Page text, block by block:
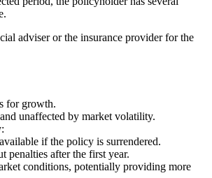
adviser or the insurance provider for the
for growth.
unaffected by market volatility.
if the policy is surrendered.
after the first year.
conditions, potentially providing more